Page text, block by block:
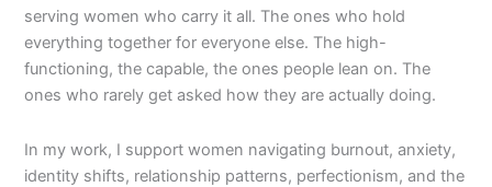
serving women who carry it all. The ones who hold
everything together for everyone else. The high-
functioning, the capable, the ones people lean on. The
ones who rarely get asked how they are actually doing.
In my work, I support women navigating burnout, anxiety,
identity shifts, relationship patterns, perfectionism, and the